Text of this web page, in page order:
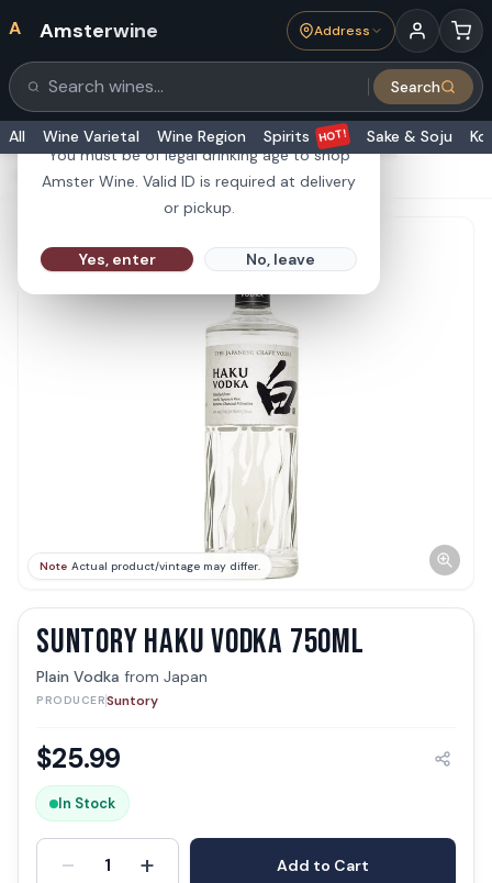
Are you 21 or older?
You must be of legal drinking age to shop
Amster Wine. Valid ID is required at delivery
or pickup.
Yes, enter No, leave
A Amsterwine Address
Search products Search
All Wine Varietal Wine Region Spirits HOT! Sake & Soju
HOME·SPIRITS ·Suntory Haku Vodka 750ml
Note Actual product/vintage may differ.
SUNTORY HAKU VODKA 750ML
Plain Vodka from Japan
PRODUCERSuntory
$25.99
In Stock
- 1 + Add to Cart